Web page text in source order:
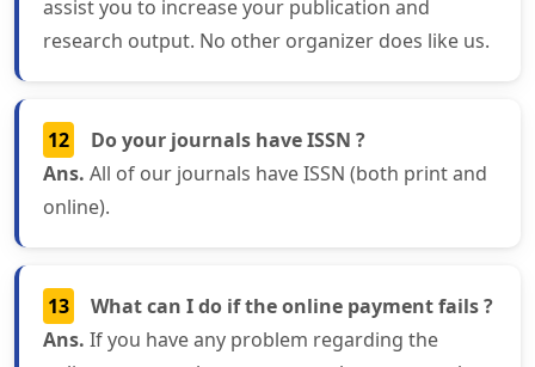
assist you to increase your publication and
research output. No other organizer does like us.
12
Do your journals have ISSN ?
Ans. All of our journals have ISSN (both print and
online).
13
What can I do if the online payment fails ?
Ans. If you have any problem regarding the